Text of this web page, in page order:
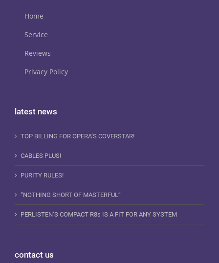
Home
Service
Reviews
Privacy Policy
latest news
TOP BILLING FOR OPERA’S COVERSTAR!
CABLES PLUS!
PURITY RULES!
“NOTHING SHORT OF MASTERFUL”
PERLISTEN’S COMPACT R8s IS A FIT FOR ANY SYSTEM
contact us